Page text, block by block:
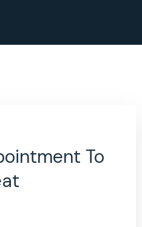
To